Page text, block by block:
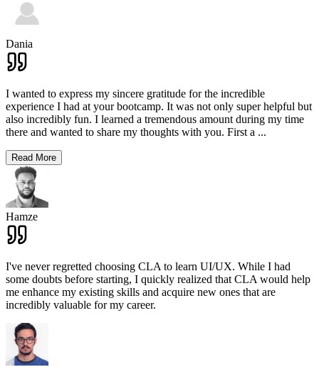
Dania
I wanted to express my sincere gratitude for the incredible
experience I had at your bootcamp. It was not only super helpful but
also incredibly fun. I learned a tremendous amount during my time
there and wanted to share my thoughts with you. First a ...
Read More
Hamze
I've never regretted choosing CLA to learn UI/UX. While I had
some doubts before starting, I quickly realized that CLA would help
me enhance my existing skills and acquire new ones that are
incredibly valuable for my career.